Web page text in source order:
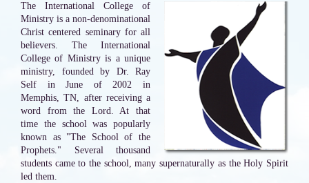
The International College of
Ministry is a non-denominational
Christ centered seminary for all
believers. The International
College of Ministry is a unique
ministry, founded by Dr. Ray
Self in June of 2002 in
Memphis, TN, after receiving a
word from the Lord. At that
time the school was popularly
known as "The School of the
Prophets." Several thousand
students came to the school, many supernaturally as the Holy Spirit
led them.